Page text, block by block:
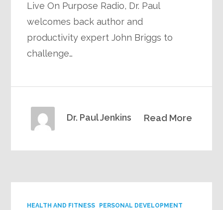
Live On Purpose Radio, Dr. Paul
welcomes back author and
productivity expert John Briggs to
challenge…
Read More
Dr. Paul Jenkins
HEALTH AND FITNESS
PERSONAL DEVELOPMENT